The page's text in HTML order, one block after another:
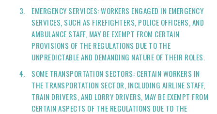
EMERGENCY SERVICES: WORKERS ENGAGED IN EMERGENCY
SERVICES, SUCH AS FIREFIGHTERS, POLICE OFFICERS, AND
AMBULANCE STAFF, MAY BE EXEMPT FROM CERTAIN
PROVISIONS OF THE REGULATIONS DUE TO THE
UNPREDICTABLE AND DEMANDING NATURE OF THEIR ROLES.
SOME TRANSPORTATION SECTORS: CERTAIN WORKERS IN
THE TRANSPORTATION SECTOR, INCLUDING AIRLINE STAFF,
TRAIN DRIVERS, AND LORRY DRIVERS, MAY BE EXEMPT FROM
CERTAIN ASPECTS OF THE REGULATIONS DUE TO THE